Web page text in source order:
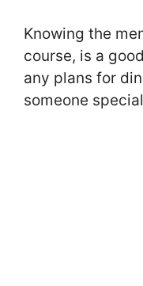
Knowing the
course, is a
any plans for
someone